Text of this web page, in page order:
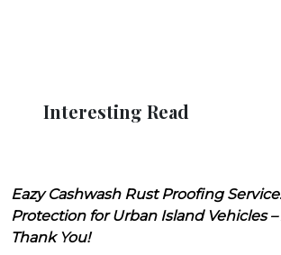
Interesting Read
Eazy Cashwash Rust Proofing
Protection for Urban Island Vehicles –
Thank You!